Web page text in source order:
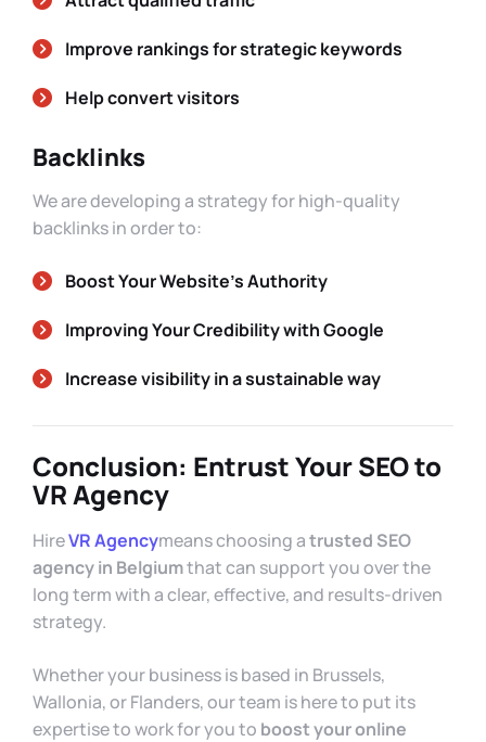
Improve rankings for strategic keywords
Help convert visitors
Backlinks
We are developing a strategy for high-quality
backlinks in order to:
Boost Your Website’s Authority
Improving Your Credibility with Google
Increase visibility in a sustainable way
Conclusion: Entrust Your SEO to
VR Agency
HireVR Agencymeans choosing atrusted SEO
agency in Belgiumthat can support you over the
long term with a clear, effective, and results-driven
strategy.
Whether your business is based in Brussels,
Wallonia, or Flanders, our team is here to put its
expertise to work for you to boost your online